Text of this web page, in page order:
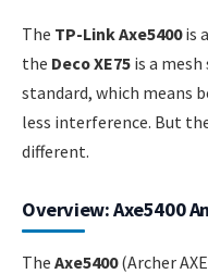
The TP-Link Axe5400is
the Deco XE75 is a
standard, which means
less interference. But
different.
Overview: Axe5400
The Axe5400(Archer